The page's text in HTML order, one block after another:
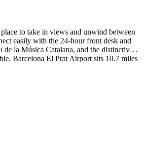
to take in views and unwind between
easily with the 24-hour front desk and
la Música Catalana, and the distinctive
Barcelona El Prat Airport sits 10.7 miles